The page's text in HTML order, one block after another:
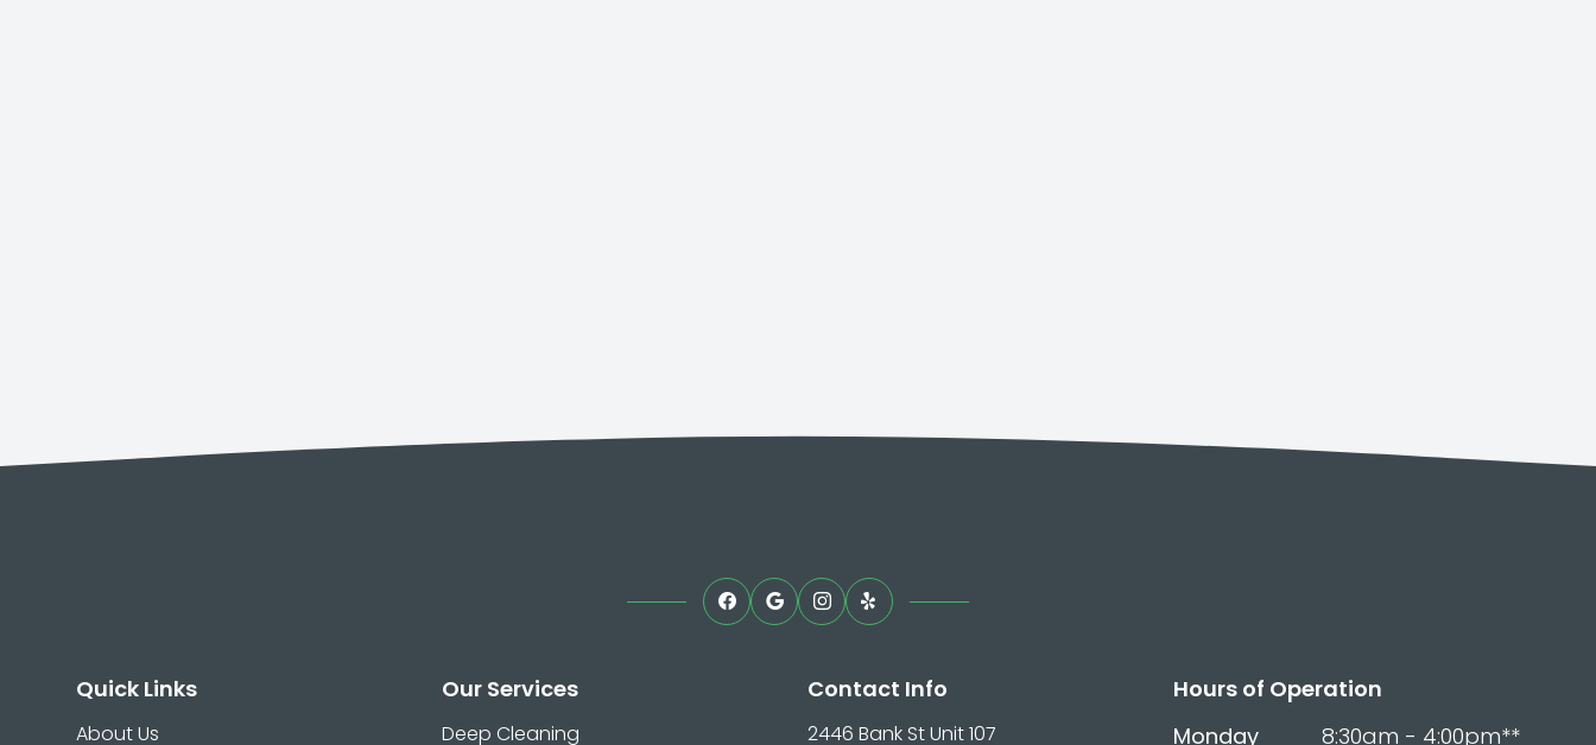
Quick Links
About Us
Our Services
Deep Cleaning
Contact Info
2446 Bank St Unit 107
Hours of Operation
Monday
8:30am - 4:00pm**